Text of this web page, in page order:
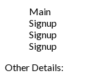
Main
Signup
Signup
Signup
Other Details: